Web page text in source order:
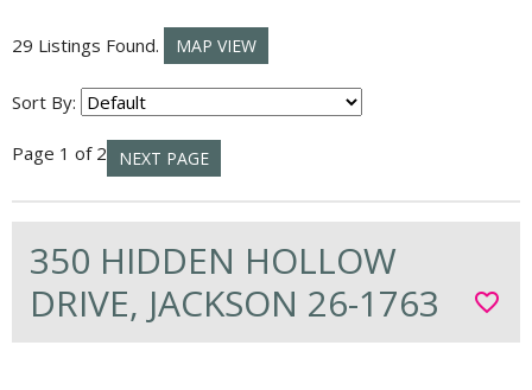
29 Listings Found. MAP VIEW
Sort By:
Page 1 of 2 NEXT PAGE
350 HIDDEN HOLLOW
DRIVE, JACKSON 26-1763
favorite_border